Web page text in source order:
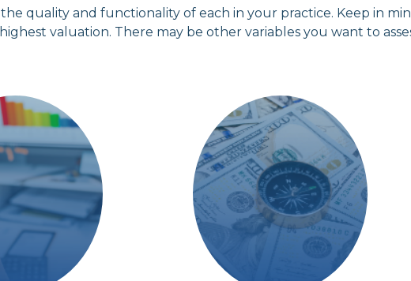
quality and functionality of each in your practice. Keep in
valuation. There may be other variables you want to